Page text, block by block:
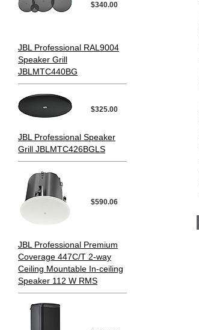
$340.00
JBL Professional RAL9004
Speaker Grill
JBLMTC440BG
$325.00
JBL Professional Speaker
Grill JBLMTC426BGLS
$590.06
JBL Professional Premium
Coverage 447C/T 2-way
Ceiling Mountable In-ceiling
Speaker 112 W RMS